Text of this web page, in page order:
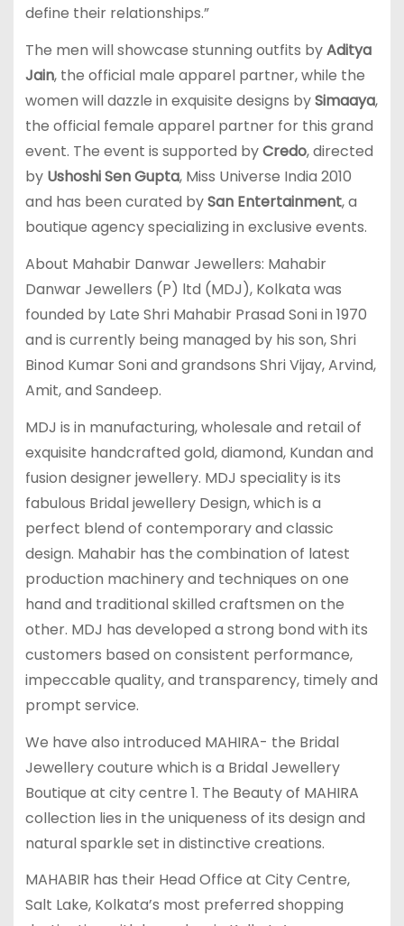
define their relationships.”
The men will showcase stunning outfits byAditya
Jain, the official male apparel partner, while the
women will dazzle in exquisite designs bySimaaya,
the official female apparel partner for this grand
event. The event is supported byCredo, directed
by Ushoshi Sen Gupta, Miss Universe India 2010
and has been curated bySan Entertainment, a
boutique agency specializing in exclusive events.
About Mahabir Danwar Jewellers: Mahabir
Danwar Jewellers (P) ltd (MDJ), Kolkata was
founded by Late Shri Mahabir Prasad Soni in 1970
and is currently being managed by his son, Shri
Binod Kumar Soni and grandsons Shri Vijay, Arvind,
Amit, and Sandeep.
MDJ is in manufacturing, wholesale and retail of
exquisite handcrafted gold, diamond, Kundan and
fusion designer jewellery. MDJ speciality is its
fabulous Bridal jewellery Design, which is a
perfect blend of contemporary and classic
design. Mahabir has the combination of latest
production machinery and techniques on one
hand and traditional skilled craftsmen on the
other. MDJ has developed a strong bond with its
customers based on consistent performance,
impeccable quality, and transparency, timely and
prompt service.
We have also introduced MAHIRA- the Bridal
Jewellery couture which is a Bridal Jewellery
Boutique at city centre 1. The Beauty of MAHIRA
collection lies in the uniqueness of its design and
natural sparkle set in distinctive creations.
MAHABIR has their Head Office at City Centre,
Salt Lake, Kolkata’s most preferred shopping